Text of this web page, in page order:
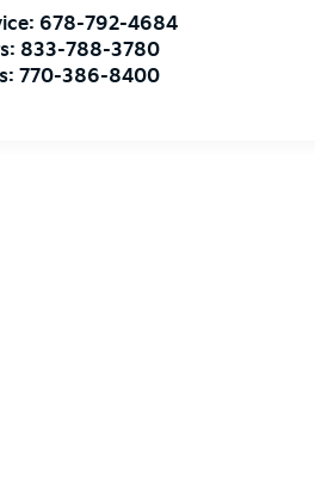
678-792-4684
833-788-3780
770-386-8400